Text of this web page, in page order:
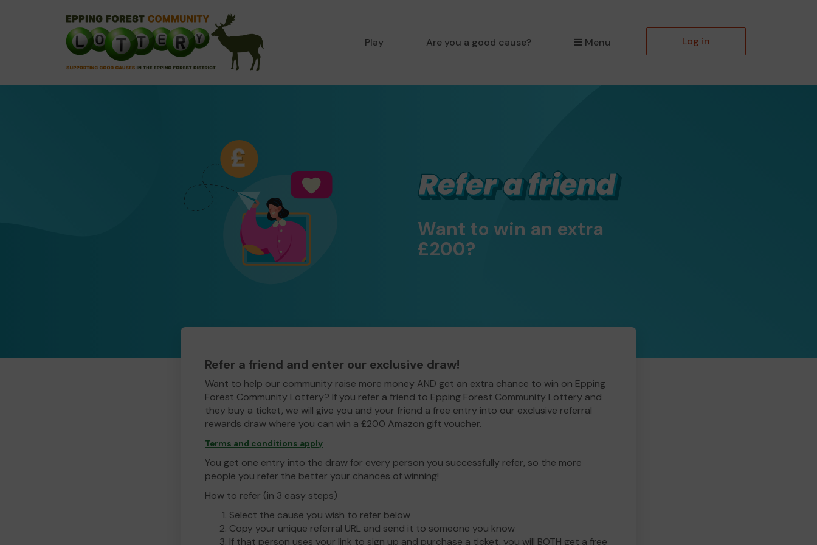
Play Are you a good cause? Menu Log in
Want to win an extra
£200?
Refer a friend and enter our exclusive draw!
Want to help our community raise more money AND get an extra chance to win on Epping
Forest Community Lottery? If you refer a friend to Epping Forest Community Lottery and
they buy a ticket, we will give you and your friend a free entry into our exclusive referral
rewards draw where you can win a £200 Amazon gift voucher.
Terms and conditions apply
You get one entry into the draw for every person you successfully refer, so the more
people you refer the better your chances of winning!
How to refer (in 3 easy steps)
Select the cause you wish to refer below
Copy your unique referral URL and send it to someone you know
If that person uses your link to sign up and purchase a ticket, you will BOTH get a free